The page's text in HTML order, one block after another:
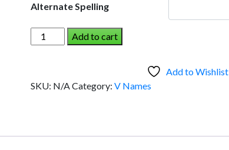
Alternate Spelling
VISHAAL
AND
(Boy)
Add to cart
Add to Wishlist
SKU: N/ACategory:V Names